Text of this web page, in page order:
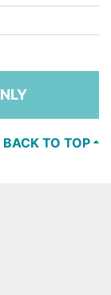
BACK TO TOP